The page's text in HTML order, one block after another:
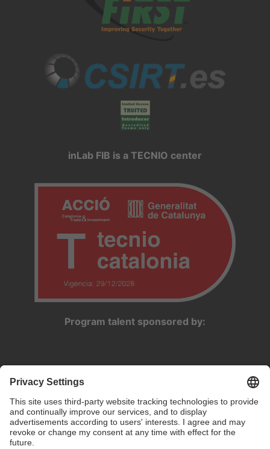
inLab FIB is a TECNIO center
Program talent sponsored by: